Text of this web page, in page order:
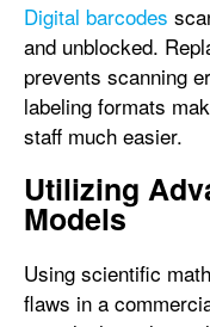
Digital barcodes
and unblocked.
prevents scanning
labeling formats
staff much easier.
Utilizing
Models
Using scientific
flaws in a